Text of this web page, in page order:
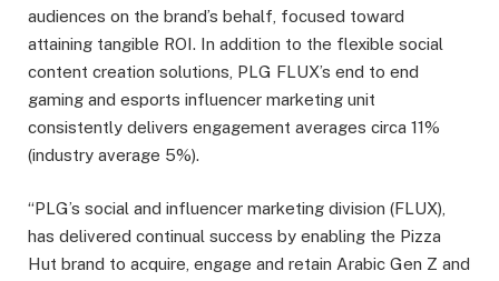
audiences on the brand’s behalf, focused toward
attaining tangible ROI. In addition to the flexible social
content creation solutions, PLG FLUX’s end to end
gaming and esports influencer marketing unit
consistently delivers engagement averages circa 11%
(industry average 5%).
“PLG’s social and influencer marketing division (FLUX),
has delivered continual success by enabling the Pizza
Hut brand to acquire, engage and retain Arabic Gen Z and